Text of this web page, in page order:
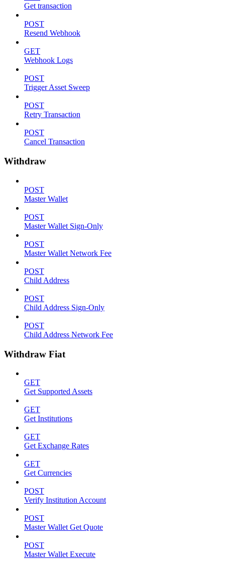
Get transaction
POST
Resend Webhook
GET
Webhook Logs
POST
Trigger Asset Sweep
POST
Retry Transaction
POST
Cancel Transaction
Withdraw
POST
Master Wallet
POST
Master Wallet Sign-Only
POST
Master Wallet Network Fee
POST
Child Address
POST
Child Address Sign-Only
POST
Child Address Network Fee
Withdraw Fiat
GET
Get Supported Assets
GET
Get Institutions
GET
Get Exchange Rates
GET
Get Currencies
POST
Verify Institution Account
POST
Master Wallet Get Quote
POST
Master Wallet Execute